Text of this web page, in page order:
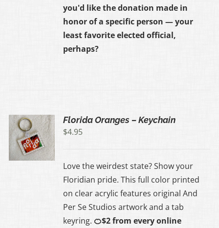
you'd like the donation made in
honor of a specific person — your
least favorite elected official,
perhaps?
Florida Oranges – Keychain
$4.95
Love the weirdest state? Show your
Floridian pride. This full color printed
on clear acrylic features original And
Per Se Studios artwork and a tab
keyring. 🍊$2 from every online